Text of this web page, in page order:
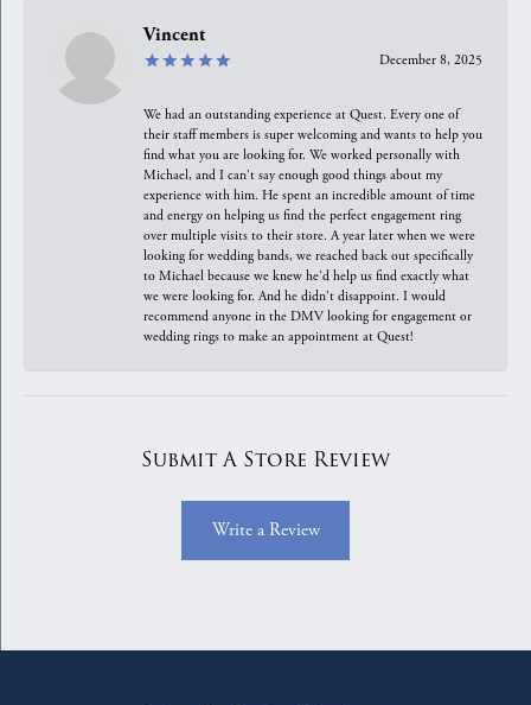
Vincent
December 8, 2025
We had an outstanding experience at Quest. Every one of
their staff members is super welcoming and wants to help you
find what you are looking for. We worked personally with
Michael, and I can't say enough good things about my
experience with him. He spent an incredible amount of time
and energy on helping us find the perfect engagement ring
over multiple visits to their store. A year later when we were
looking for wedding bands, we reached back out specifically
to Michael because we knew he'd help us find exactly what
we were looking for. And he didn't disappoint. I would
recommend anyone in the DMV looking for engagement or
wedding rings to make an appointment at Quest!
Submit A Store Review
Write a Review